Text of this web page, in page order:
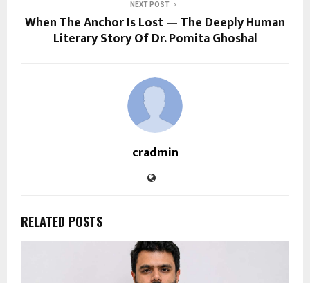
NEXT POST
When The Anchor Is Lost — The Deeply Human
Literary Story Of Dr. Pomita Ghoshal
cradmin
RELATED POSTS